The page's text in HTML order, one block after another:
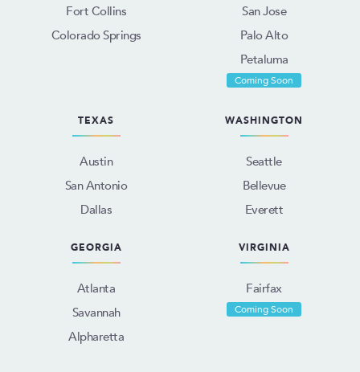
Fort Collins
Colorado Springs
San Jose
Palo Alto
Petaluma
Coming Soon
TEXAS
Austin
San Antonio
Dallas
WASHINGTON
Seattle
Bellevue
Everett
GEORGIA
Atlanta
Savannah
Alpharetta
VIRGINIA
Fairfax
Coming Soon